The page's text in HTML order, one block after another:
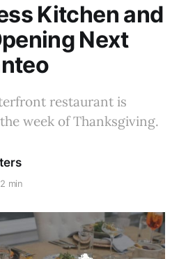
Kitchen and
Next
restaurant is
week of Thanksgiving.
2 min